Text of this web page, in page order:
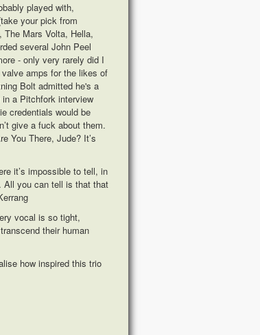
played with,
your pick from
Mars Volta, Hella,
several John Peel
- only very rarely did I
amps for the likes of
Bolt admitted he's a
in a Pitchfork interview
credentials would be
give a fuck about them.
You There, Jude? It’s
it’s impossible to tell, in
All you can tell is that that
vocal is so tight,
their human
how inspired this trio